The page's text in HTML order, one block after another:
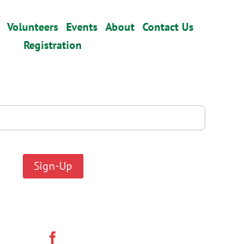
Volunteers Events About Contact Us
Registration